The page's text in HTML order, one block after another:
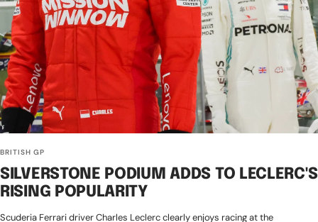
BRITISH GP
SILVERSTONE PODIUM ADDS TO LECLERC'S
RISING POPULARITY
Scuderia Ferrari driver Charles Leclerc clearly enjoys racing at the